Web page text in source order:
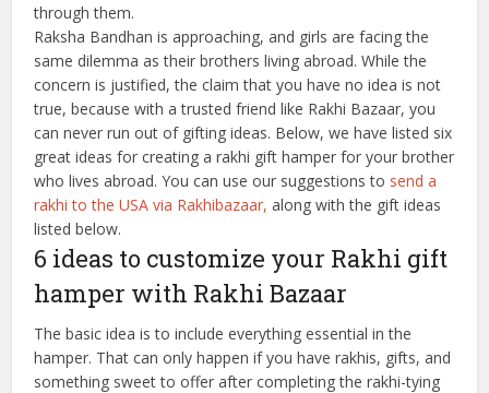
through them.
Raksha Bandhan is approaching, and girls are facing the
same dilemma as their brothers living abroad. While the
concern is justified, the claim that you have no idea is not
true, because with a trusted friend like Rakhi Bazaar, you
can never run out of gifting ideas. Below, we have listed six
great ideas for creating a rakhi gift hamper for your brother
who lives abroad. You can use our suggestions to send a
rakhi to the USA via Rakhibazaar, along with the gift ideas
listed below.
6 ideas to customize your Rakhi gift
hamper with Rakhi Bazaar
The basic idea is to include everything essential in the
hamper. That can only happen if you have rakhis, gifts, and
something sweet to offer after completing the rakhi-tying